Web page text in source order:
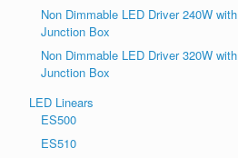
Non Dimmable LED Driver 240W with
Junction Box
Non Dimmable LED Driver 320W with
Junction Box
LED Linears
ES500
ES510